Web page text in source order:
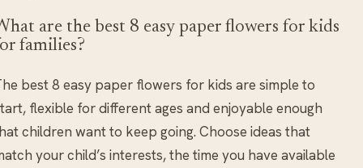
are the best 8 easy paper flowers for kids
families?
best 8 easy paper flowers for kids are simple to
flexible for different ages and enjoyable enough
children want to keep going. Choose ideas that
your child’s interests, the time you have available